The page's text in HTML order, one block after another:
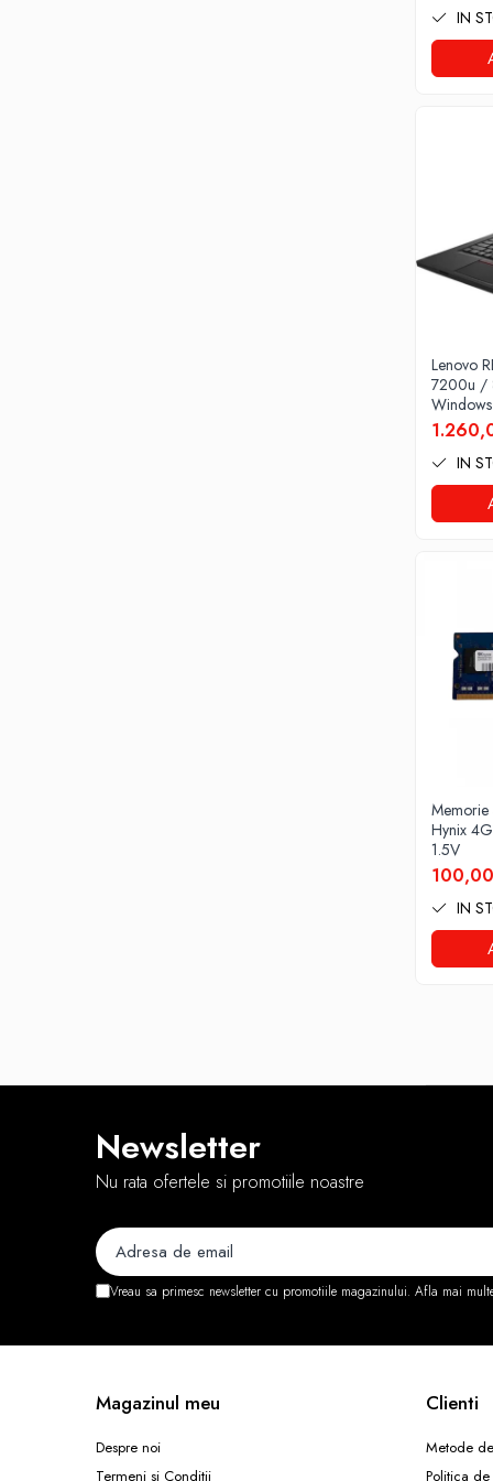
Media convertoare
Echipament firewall
Cabluri retea
Telefoane si tablete
Tablete Grafice
Home
IN
Lenovo
7200u /
IN
Memorie
Hynix
1.5V
IN
Newsletter
Nu rata ofertele si promotiile noastre
Vreau sa primesc newsletter cu promotiile magazinului. Afla mai
Magazinul meu
Despre noi
Termeni si Conditii
Clienti
Metode
Politica de